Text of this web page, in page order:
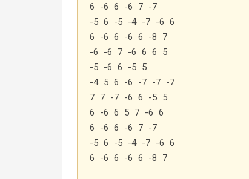
6 -6 6 -6 7 -7
-5 6 -5 -4 -7 -6 6
6 -6 6 -6 6 -8 7
-6 -6 7 -6 6 6 5
-5 -6 6 -5 5
-4 5 6 -6 -7 -7 -7
7 7 -7 -6 6 -5 5
6 -6 6 5 7 -6 6
6 -6 6 -6 7 -7
-5 6 -5 -4 -7 -6 6
6 -6 6 -6 6 -8 7